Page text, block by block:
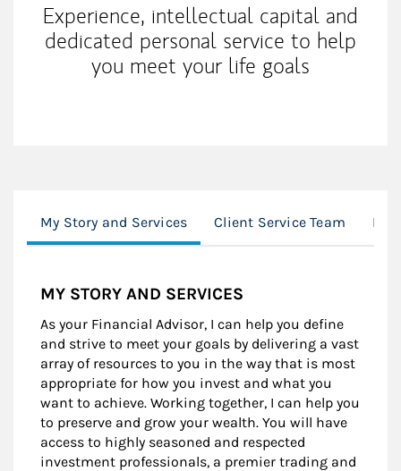
Experience, intellectual capital and
dedicated personal service to help
you meet your life goals
My Story and Services Client Service Team
MY STORY AND SERVICES
As your Financial Advisor, I can help you define
and strive to meet your goals by delivering a vast
array of resources to you in the way that is most
appropriate for how you invest and what you
want to achieve. Working together, I can help you
to preserve and grow your wealth. You will have
access to highly seasoned and respected
investment professionals, a premier trading and